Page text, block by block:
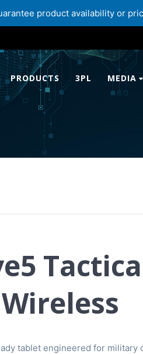
product availability or
PRODUCTS 3PL MEDIA
tablet engineered for